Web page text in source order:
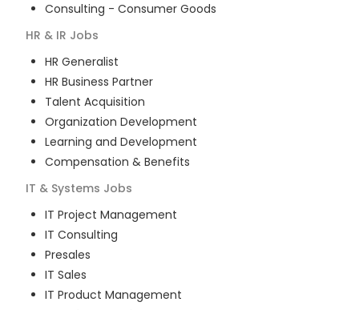
Consulting - Consumer Goods
HR & IR Jobs
HR Generalist
HR Business Partner
Talent Acquisition
Organization Development
Learning and Development
Compensation & Benefits
IT & Systems Jobs
IT Project Management
IT Consulting
Presales
IT Sales
IT Product Management